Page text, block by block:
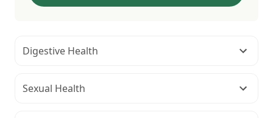
Digestive Health
Sexual Health